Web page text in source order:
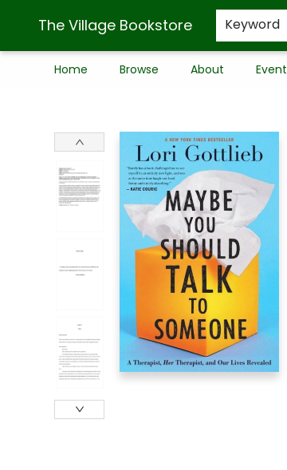
The Village Bookstore Keyword
Home Browse About